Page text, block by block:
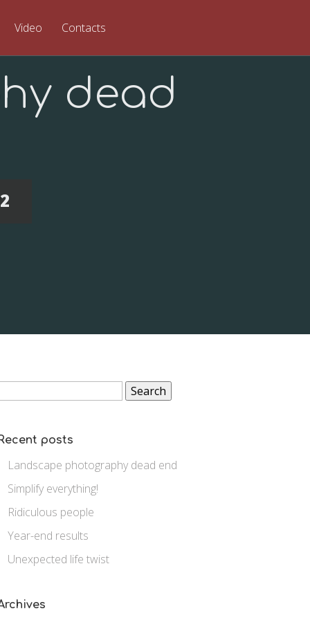
Video Contacts
dead
posts
Landscape photography dead end
Simplify everything!
Ridiculous people
Year-end results
Unexpected life twist